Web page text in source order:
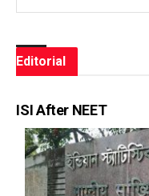
Editorial
ISI After NEET